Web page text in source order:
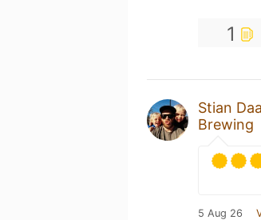
1
Stian
Brewing
5 Aug 26